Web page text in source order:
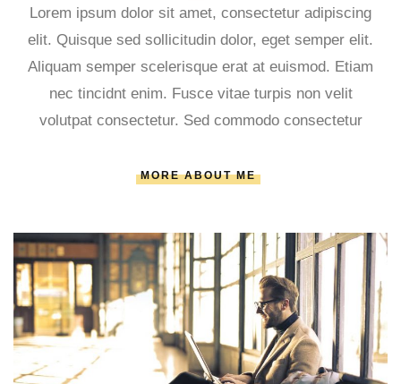
Lorem ipsum dolor sit amet, consectetur adipiscing
elit. Quisque sed sollicitudin dolor, eget semper elit.
Aliquam semper scelerisque erat at euismod. Etiam
nec tincidnt enim. Fusce vitae turpis non velit
volutpat consectetur. Sed commodo consectetur
MORE ABOUT ME